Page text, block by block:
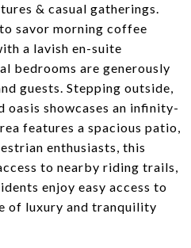
& casual gatherings.
savor morning coffee
a lavish en-suite
bedrooms are generously
guests. Stepping outside,
showcases an infinity-
features a spacious patio,
enthusiasts, this
to nearby riding trails,
enjoy easy access to
of luxury and tranquility